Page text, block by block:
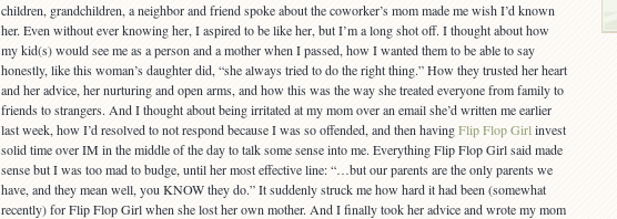
children, grandchildren, a neighbor and friend spoke about the coworker’s mom made me wish I’d known
her. Even without ever knowing her, I aspired to be like her, but I’m a long shot off. I thought about how
my kid(s) would see me as a person and a mother when I passed, how I wanted them to be able to say
honestly, like this woman’s daughter did, “she always tried to do the right thing.” How they trusted her heart
and her advice, her nurturing and open arms, and how this was the way she treated everyone from family to
friends to strangers. And I thought about being irritated at my mom over an email she’d written me earlier
last week, how I’d resolved to not respond because I was so offended, and then havingFlip Flop Girlinvest
solid time over IM in the middle of the day to talk some sense into me. Everything Flip Flop Girl said made
sense but I was too mad to budge, until her most effective line: “…but our parents are the only parents we
have, and they mean well, you KNOW they do.” It suddenly struck me how hard it had been (somewhat
recently) for Flip Flop Girl when she lost her own mother. And I finally took her advice and wrote my mom